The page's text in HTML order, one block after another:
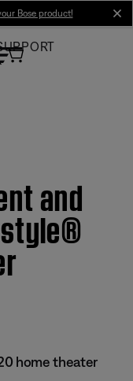
Bose product!
and
home theater